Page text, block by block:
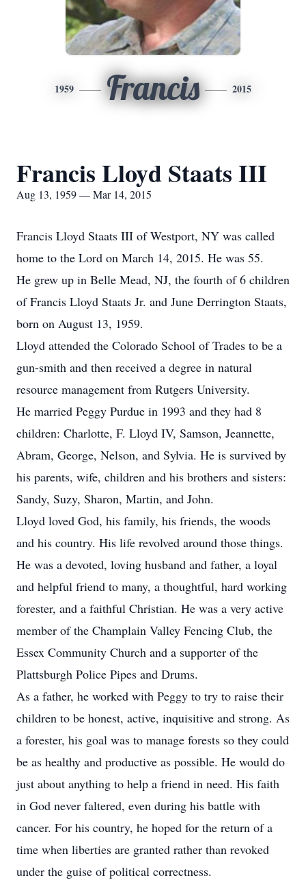
1959 Francis 2015
Francis Lloyd Staats III
Aug 13, 1959 — Mar 14, 2015
Francis Lloyd Staats III of Westport, NY was called
home to the Lord on March 14, 2015. He was 55.
He grew up in Belle Mead, NJ, the fourth of 6 children
of Francis Lloyd Staats Jr. and June Derrington Staats,
born on August 13, 1959.
Lloyd attended the Colorado School of Trades to be a
gun-smith and then received a degree in natural
resource management from Rutgers University.
He married Peggy Purdue in 1993 and they had 8
children: Charlotte, F. Lloyd IV, Samson, Jeannette,
Abram, George, Nelson, and Sylvia. He is survived by
his parents, wife, children and his brothers and sisters:
Sandy, Suzy, Sharon, Martin, and John.
Lloyd loved God, his family, his friends, the woods
and his country. His life revolved around those things.
He was a devoted, loving husband and father, a loyal
and helpful friend to many, a thoughtful, hard working
forester, and a faithful Christian. He was a very active
member of the Champlain Valley Fencing Club, the
Essex Community Church and a supporter of the
Plattsburgh Police Pipes and Drums.
As a father, he worked with Peggy to try to raise their
children to be honest, active, inquisitive and strong. As
a forester, his goal was to manage forests so they could
be as healthy and productive as possible. He would do
just about anything to help a friend in need. His faith
in God never faltered, even during his battle with
cancer. For his country, he hoped for the return of a
time when liberties are granted rather than revoked
under the guise of political correctness.